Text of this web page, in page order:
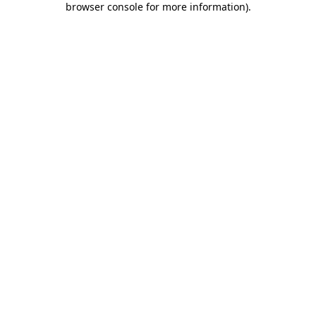
browser console for more information).